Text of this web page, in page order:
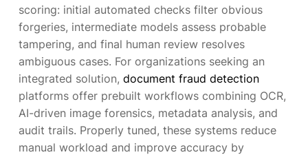
scoring: initial automated checks filter obvious
forgeries, intermediate models assess probable
tampering, and final human review resolves
ambiguous cases. For organizations seeking an
integrated solution, document fraud detection
platforms offer prebuilt workflows combining OCR,
AI-driven image forensics, metadata analysis, and
audit trails. Properly tuned, these systems reduce
manual workload and improve accuracy by